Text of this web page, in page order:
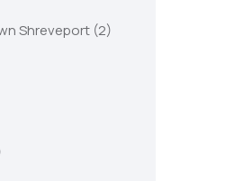
Shreveport(2)